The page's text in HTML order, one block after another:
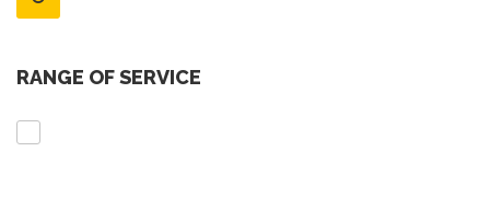
RANGE OF SERVICE